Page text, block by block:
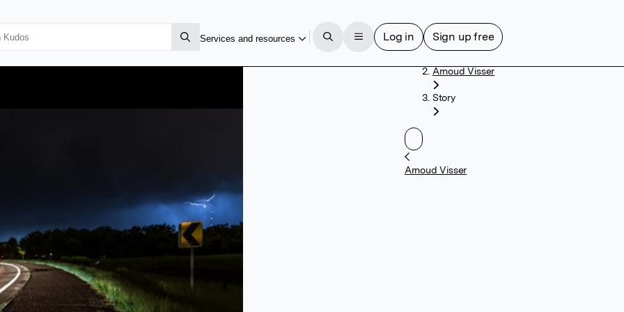
Services and resources Log in Sign up free
Home
Arnoud Visser
Story
Arnoud Visser